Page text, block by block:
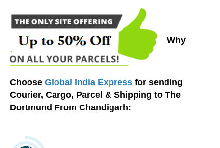
Why
Choose Global India Express for sending
Courier, Cargo, Parcel & Shipping to The
Dortmund From Chandigarh: